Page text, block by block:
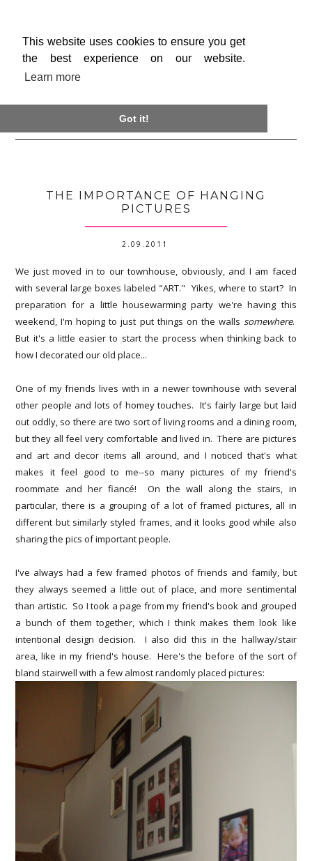
This website uses cookies to ensure you get
the best experience on our website.
Learn more
Got it!
THE IMPORTANCE OF HANGING
PICTURES
2.09.2011
We just moved in to our townhouse, obviously, and I am faced
with several large boxes labeled "ART." Yikes, where to start? In
preparation for a little housewarming party we're having this
weekend, I'm hoping to just put things on the walls somewhere.
But it's a little easier to start the process when thinking back to
how I decorated our old place...
One of my friends lives with in a newer townhouse with several
other people and lots of homey touches. It's fairly large but laid
out oddly, so there are two sort of living rooms and a dining room,
but they all feel very comfortable and lived in. There are pictures
and art and decor items all around, and I noticed that's what
makes it feel good to me--so many pictures of my friend's
roommate and her fiancé! On the wall along the stairs, in
particular, there is a grouping of a lot of framed pictures, all in
different but similarly styled frames, and it looks good while also
sharing the pics of important people.
I've always had a few framed photos of friends and family, but
they always seemed a little out of place, and more sentimental
than artistic. So I took a page from my friend's book and grouped
a bunch of them together, which I think makes them look like
intentional design decision. I also did this in the hallway/stair
area, like in my friend's house. Here's the before of the sort of
bland stairwell with a few almost randomly placed pictures: